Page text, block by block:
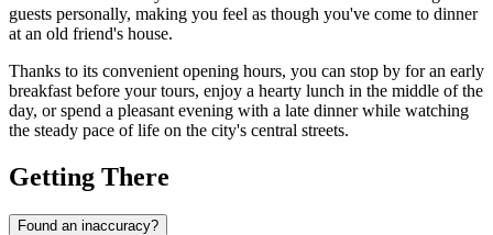
guests personally, making you feel as though you've come to dinner
at an old friend's house.
Thanks to its convenient opening hours, you can stop by for an early
breakfast before your tours, enjoy a hearty lunch in the middle of the
day, or spend a pleasant evening with a late dinner while watching
the steady pace of life on the city's central streets.
Getting There
Found an inaccuracy?